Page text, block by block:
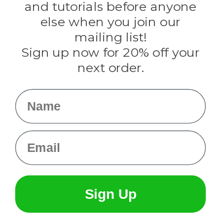
Knottology
Rothco
Tulip
and tutorials before anyone
else when you join our
mailing list!
Sign up now for 20% off your
next order.
Name
Email
Sign Up